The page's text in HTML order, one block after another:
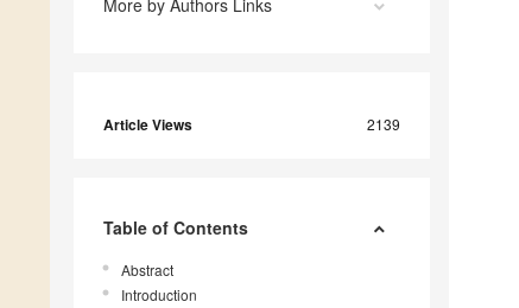
More by Authors Links
Article Views 2139
Table of Contents
Abstract
Introduction